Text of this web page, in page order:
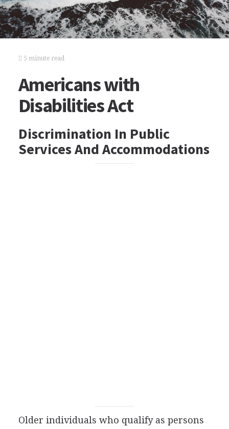
5 minute read
Americans with
Disabilities Act
Discrimination In Public
Services And Accommodations
Older individuals who qualify as persons